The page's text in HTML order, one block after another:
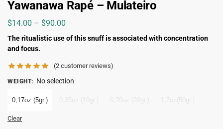
Yawanawa Rapé – Mulateiro
$14.00 – $90.00
The ritualistic use of this snuff is associated with concentration
and focus.
(2 customer reviews)
WEIGHT: No selection
0,17oz (5gr.)
Clear